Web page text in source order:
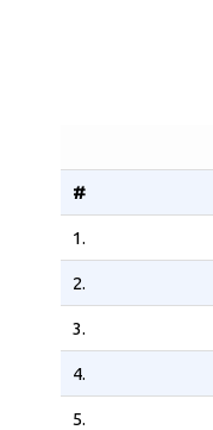
#
1.
2.
3.
4.
5.